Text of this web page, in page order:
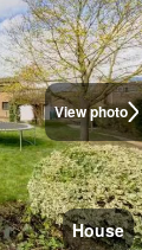
View photo
House